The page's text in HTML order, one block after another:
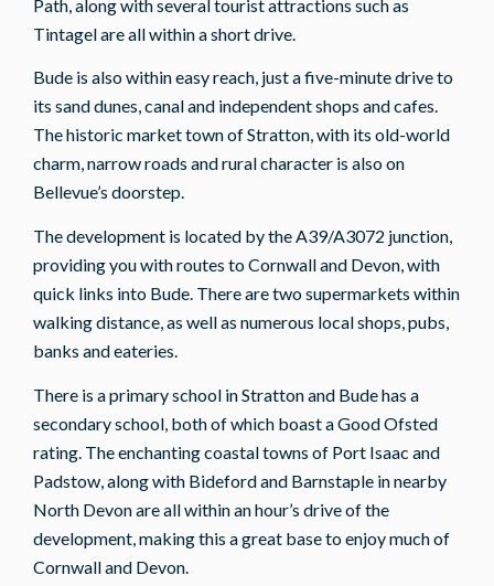
Path, along with several tourist attractions such as
Tintagel are all within a short drive.
Bude is also within easy reach, just a five-minute drive to
its sand dunes, canal and independent shops and cafes.
The historic market town of Stratton, with its old-world
charm, narrow roads and rural character is also on
Bellevue’s doorstep.
The development is located by the A39/A3072 junction,
providing you with routes to Cornwall and Devon, with
quick links into Bude. There are two supermarkets within
walking distance, as well as numerous local shops, pubs,
banks and eateries.
There is a primary school in Stratton and Bude has a
secondary school, both of which boast a Good Ofsted
rating. The enchanting coastal towns of Port Isaac and
Padstow, along with Bideford and Barnstaple in nearby
North Devon are all within an hour’s drive of the
development, making this a great base to enjoy much of
Cornwall and Devon.